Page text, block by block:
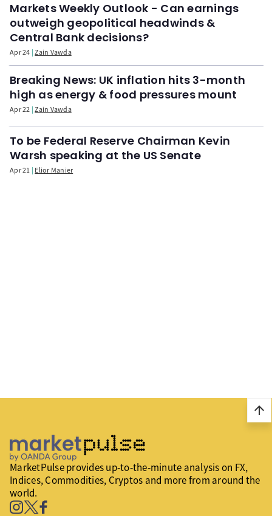
Markets Weekly Outlook - Can earnings
outweigh geopolitical headwinds &
Central Bank decisions?
Apr 24 Zain Vawda
Breaking News: UK inflation hits 3-month
high as energy & food pressures mount
Apr 22 Zain Vawda
To be Federal Reserve Chairman Kevin
Warsh speaking at the US Senate
Apr 21 Elior Manier
arrow_upward
MarketPulse provides up-to-the-minute analysis on FX,
Indices, Commodities, Cryptos and more from around the
world.